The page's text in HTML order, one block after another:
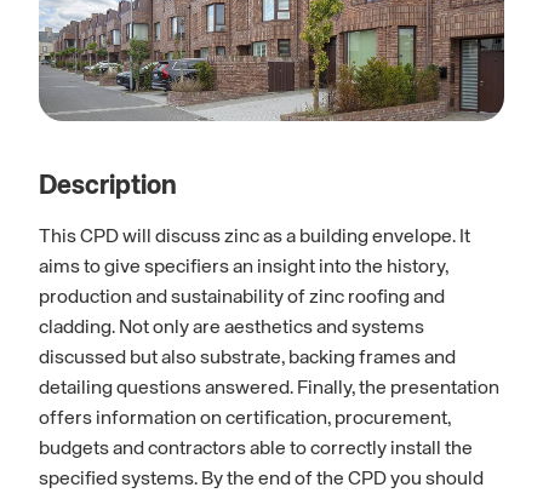
Description
This CPD will discuss zinc as a building envelope. It
aims to give specifiers an insight into the history,
production and sustainability of zinc roofing and
cladding. Not only are aesthetics and systems
discussed but also substrate, backing frames and
detailing questions answered. Finally, the presentation
offers information on certification, procurement,
budgets and contractors able to correctly install the
specified systems. By the end of the CPD you should